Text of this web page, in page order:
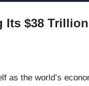
Its $38
as the world’s